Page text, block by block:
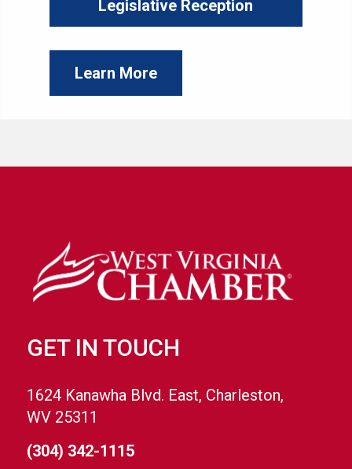
Legislative Reception
Learn More
GET IN TOUCH
1624 Kanawha Blvd. East, Charleston,
WV 25311
(304) 342-1115